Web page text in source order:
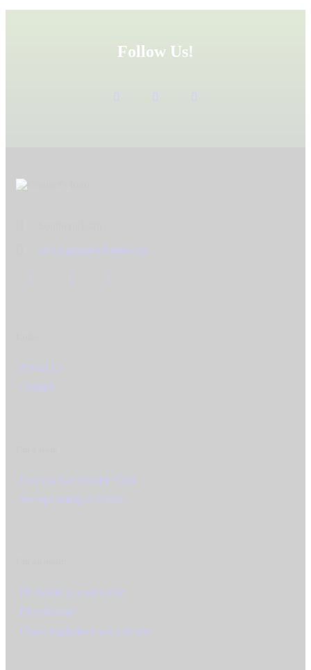
Follow Us!
info@getoutsideutah.org
About Us
Contact
Find my Get Outside Club
See upcoming activities
I'll donate to your cause
I'll volunteer
I have equipment you can use